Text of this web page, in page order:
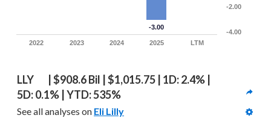
-3.00
2022 2023 2024 2025 LTM
-4.00
-2.00
LLY   | $908.6 Bil | $1,015.75 | 1D: 2.4% |
5D: 0.1% | YTD: 535%
See all analyses on Eli Lilly